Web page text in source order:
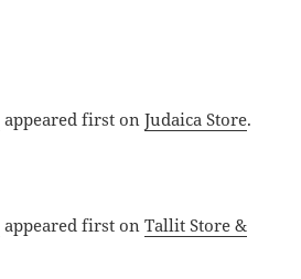
appeared first onJudaica Store.
appeared first onTallit Store &